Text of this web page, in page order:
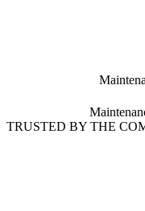
TRUSTED BY THE